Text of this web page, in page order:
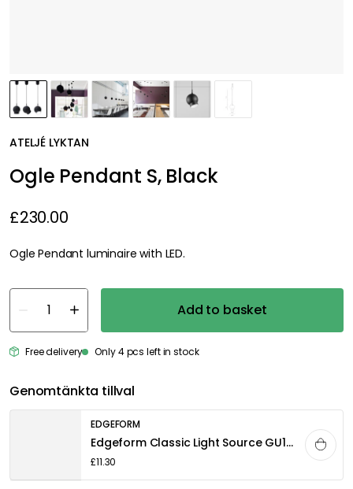
ATELJÉ LYKTAN
Ogle Pendant S, Black
£230.00
Ogle Pendant luminaire with LED.
Add to basket
Free delivery Only 4 pcs left in stock
Genomtänkta tillval
EDGEFORM
Edgeform Classic Light Source GU10 4,4W 340lm 2700K Dimmable, Clear
£11.30